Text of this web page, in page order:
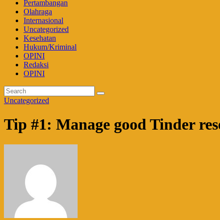
Pertambangan
Olahraga
Internasional
Uncategorized
Kesehatan
Hukum/Kriminal
OPINI
Redaksi
OPINI
Uncategorized
Tip #1: Manage good Tinder